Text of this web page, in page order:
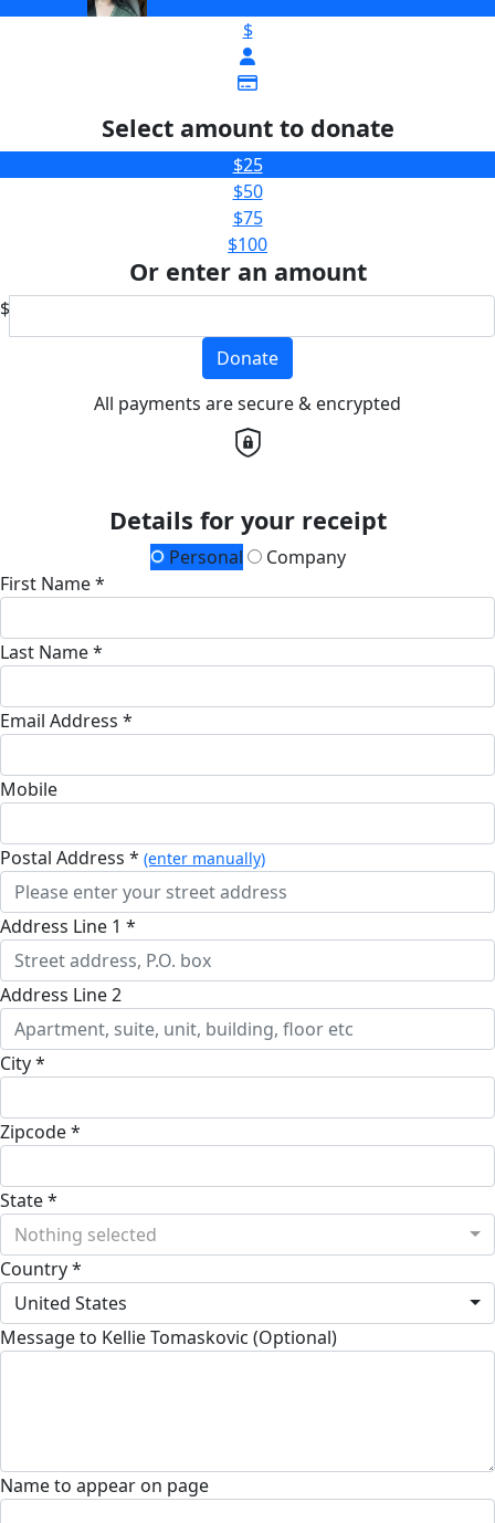
$
Select amount to donate
$25
$50
$75
$100
Or enter an amount
$
Donate
All payments are secure & encrypted
Details for your receipt
Personal
Company
First Name *
Last Name *
Email Address *
Mobile
Postal Address * (enter manually)
Address Line 1 *
Address Line 2
City *
Zipcode *
State *
Nothing selected
Country *
United States
Message to Kellie Tomaskovic (Optional)
Name to appear on page